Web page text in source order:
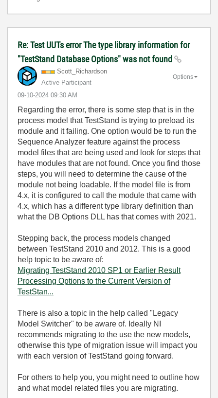
Re: Test UUTs error The type library information for
"TestStand Database Options" was not found
Scott_Richardson
Active Participant
‎09-10-2024 09:30 AM
Options
Regarding the error, there is some step that is in the
process model that TestStand is trying to preload its
module and it failing. One option would be to run the
Sequence Analyzer feature against the process
model files that are being used and look for steps that
have modules that are not found. Once you find those
steps, you will need to determine the cause of the
module not being loadable. If the model file is from
4.x, it is configured to call the module that came with
4.x, which has a different type library definition than
what the DB Options DLL has that comes with 2021.
Stepping back, the process models changed
between TestStand 2010 and 2012. This is a good
help topic to be aware of:
Migrating TestStand 2010 SP1 or Earlier Result
Processing Options to the Current Version of
TestStan...
There is also a topic in the help called "Legacy
Model Switcher" to be aware of. Ideally NI
recommends migrating to the use the new models,
otherwise this type of migration issue will impact you
with each version of TestStand going forward.
For others to help you, you might need to outline how
and what model related files you are migrating.